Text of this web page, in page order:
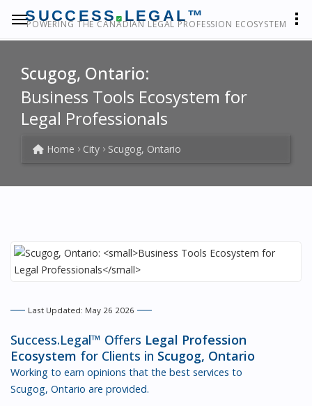
SUCCESS LEGAL™
POWERING THE CANADIAN LEGAL PROFESSION ECOSYSTEM
Scugog, Ontario:
Business Tools Ecosystem for
Legal Professionals
Home City Scugog, Ontario
Last Updated: May 26 2026
Success.Legal™ Offers Legal Profession
Ecosystem for Clients in Scugog, Ontario
Working to earn opinions that the best services to
Scugog, Ontario are provided.